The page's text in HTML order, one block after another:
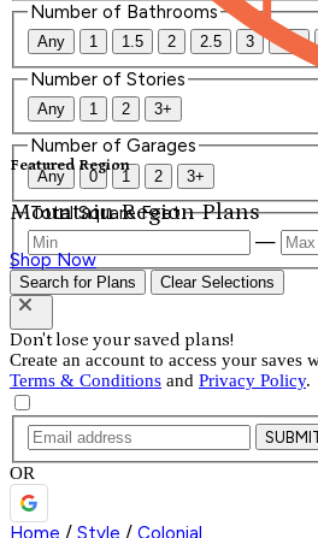
Featured Region
Mountain Region Plans
Shop Now
Number of Bathrooms
Any 1 1.5 2 2.5 3 3.5
Number of Stories
Any 1 2 3+
Number of Garages
Any 0 1 2 3+
Total Square Feet
—
Search for Plans Clear Selections
Don't lose your saved plans!
Create an account to access your saves
Terms & Conditions and Privacy Policy.
OR
Home / Style / Colonial